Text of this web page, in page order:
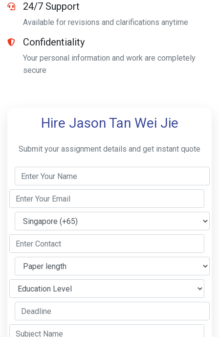
24/7 Support
Available for revisions and clarifications anytime
Confidentiality
Your personal information and work are completely
secure
Hire Jason Tan Wei Jie
Submit your assignment details and get instant quote